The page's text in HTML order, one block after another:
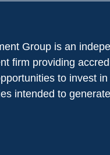
Group is an
firm providing
to invest
intended to